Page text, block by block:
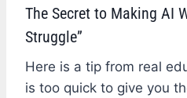
The Secret to Making AI
Struggle”
Here is a tip from real
is too quick to give you